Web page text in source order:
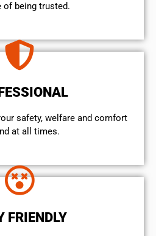
of being trusted.
safety, welfare and comfort
at all times.
FRIENDLY